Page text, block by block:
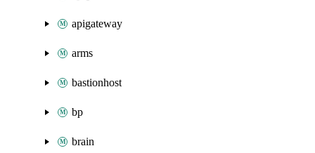
apigateway
arms
bastionhost
bp
brain